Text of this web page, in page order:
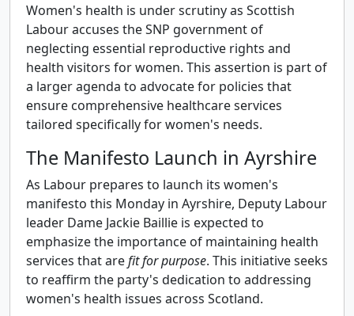
Women's health is under scrutiny as Scottish
Labour accuses the SNP government of
neglecting essential reproductive rights and
health visitors for women. This assertion is part of
a larger agenda to advocate for policies that
ensure comprehensive healthcare services
tailored specifically for women's needs.
The Manifesto Launch in Ayrshire
As Labour prepares to launch its women's
manifesto this Monday in Ayrshire, Deputy Labour
leader Dame Jackie Baillie is expected to
emphasize the importance of maintaining health
services that arefit for purpose. This initiative seeks
to reaffirm the party's dedication to addressing
women's health issues across Scotland.